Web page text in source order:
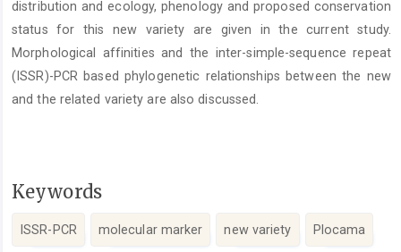
distribution and ecology, phenology and proposed conservation
status for this new variety are given in the current study.
Morphological affinities and the inter-simple-sequence repeat
(ISSR)-PCR based phylogenetic relationships between the new
and the related variety are also discussed.
Keywords
ISSR-PCR molecular marker new variety Plocama